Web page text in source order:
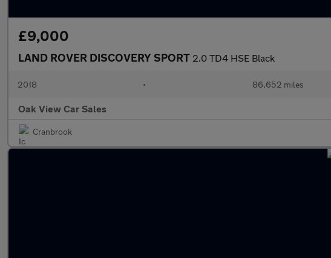
£9,000
LAND ROVER DISCOVERY SPORT 2.0 TD4 HSE Black
2018 • 86,652 miles
Oak View Car Sales
Cranbrook